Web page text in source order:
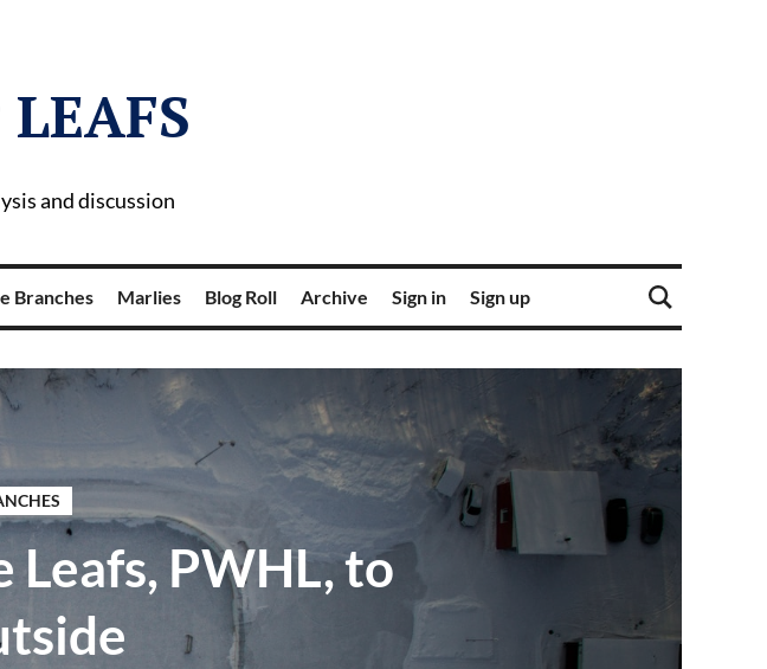
and discussion
Branches Marlies Blog Roll Archive Sign in Sign up
Leafs, PWHL, to